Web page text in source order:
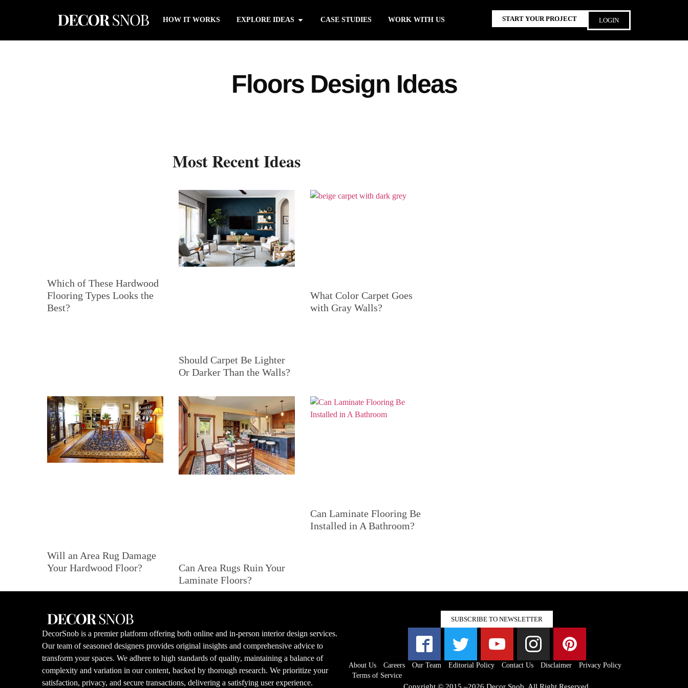
HOW IT WORKS EXPLORE IDEAS CASE STUDIES WORK WITH US START YOUR PROJECT LOGIN
Floors Design Ideas
Most Recent Ideas
Which of These Hardwood
Flooring Types Looks the
Best?
Should Carpet Be Lighter
Or Darker Than the Walls?
What Color Carpet Goes
with Gray Walls?
Will an Area Rug Damage
Your Hardwood Floor?
Can Area Rugs Ruin Your
Laminate Floors?
Can Laminate Flooring Be
Installed in A Bathroom?
DecorSnob is a premier platform offering both online and in-person interior design services.
Our team of seasoned designers provides original insights and comprehensive advice to
transform your spaces. We adhere to high standards of quality, maintaining a balance of
complexity and variation in our content, backed by thorough research. We prioritize your
satisfaction, privacy, and secure transactions, delivering a satisfying user experience.
SUBSCRIBE TO NEWSLETTER
About Us Careers Our Team Editorial Policy Contact Us Disclaimer
Privacy Policy
Terms of Service
Copyright © 2015 –2026 Decor Snob. All Right Reserved.